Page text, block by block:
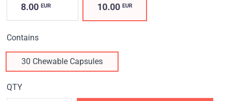
8.00 EUR 10.00EUR
Contains
30 Chewable Capsules
QTY